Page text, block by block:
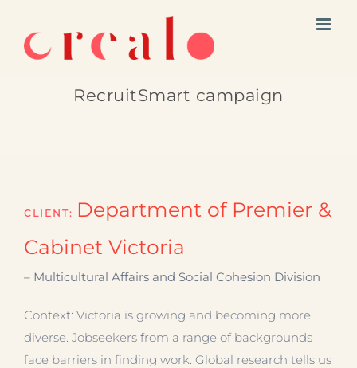
content
RecruitSmart campaign
CLIENT: Department of Premier &
Cabinet Victoria
– Multicultural Affairs and Social Cohesion Division
Context: Victoria is growing and becoming more
diverse. Jobseekers from a range of backgrounds
face barriers in finding work. Global research tells us